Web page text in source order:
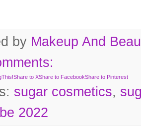
by Makeup And
Share to XShare to FacebookShare to Pinterest
sugar cosmetics,
2022